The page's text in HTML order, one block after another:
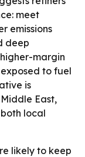
meet
emissions
deep
margin
to fuel
is
East,
local
likely to keep